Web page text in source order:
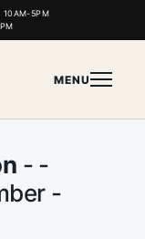
10AM-5PM
MENU
- -
-